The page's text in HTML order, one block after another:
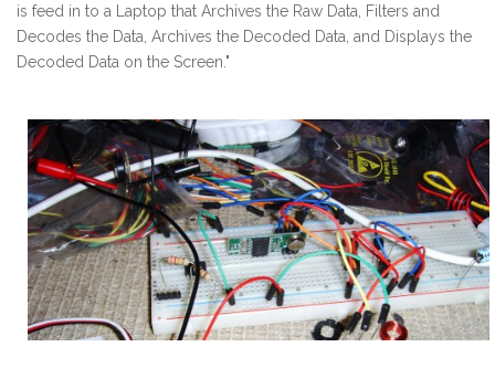
is feed in to a Laptop that Archives the Raw Data, Filters and
Decodes the Data, Archives the Decoded Data, and Displays the
Decoded Data on the Screen."